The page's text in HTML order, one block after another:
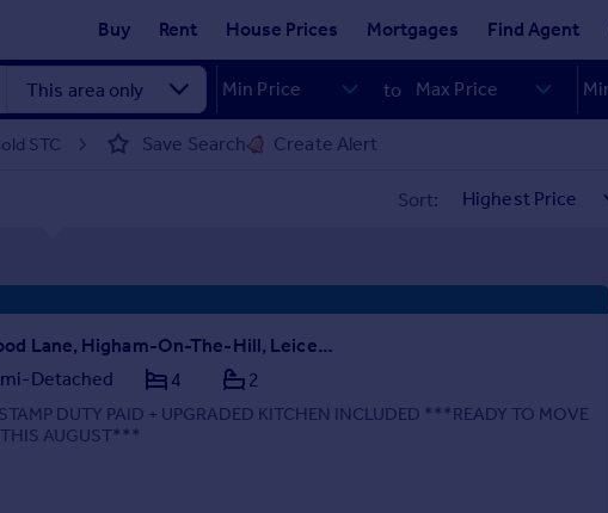
Buy Rent House Prices Mortgages Find Agent
to
STC Save Search Create Alert
Sort:
Wood Lane, Higham-On-The-Hill, Leicestershire, CV13 6AA
Detached
4 2
DUTY PAID + UPGRADED KITCHEN INCLUDED ***READY TO MOVE
AUGUST***